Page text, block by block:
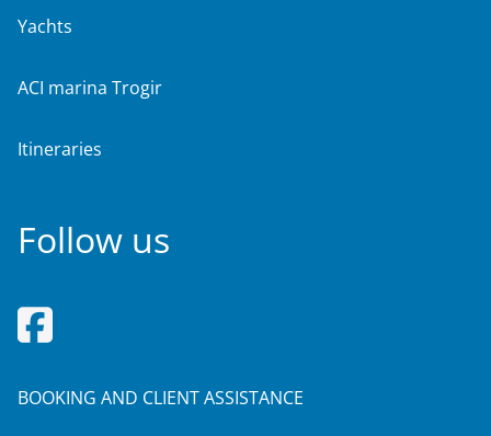
Yachts
ACI marina Trogir
Itineraries
Follow us
BOOKING AND CLIENT ASSISTANCE